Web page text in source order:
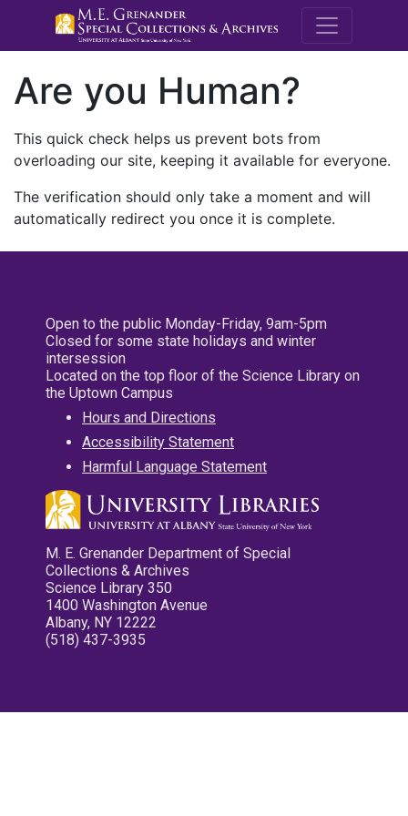
M.E.
Are you Human?
This quick check helps us prevent bots from
overloading our site, keeping it available for everyone.
The verification should only take a moment and will
automatically redirect you once it is complete.
Open to the public Monday-Friday, 9am-5pm
Closed for some state holidays and winter
intersession
Located on the top floor of the Science Library on
the Uptown Campus
Hours and Directions
Accessibility Statement
Harmful Language Statement
M. E. Grenander Department of Special
Collections & Archives
Science Library 350
1400 Washington Avenue
Albany, NY 12222
(518) 437-3935